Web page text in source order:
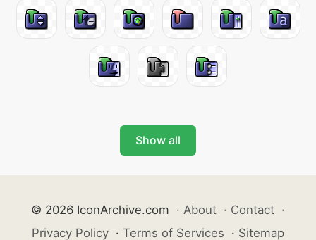
Show all
© 2026 IconArchive.com · About · Contact ·
Privacy Policy · Terms of Services · Sitemap